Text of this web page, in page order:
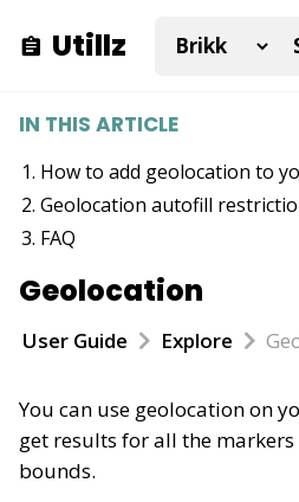
Utillz
Geolocation
User Guide Explore
You can use geolocation on
get results for all the
bounds.
IN THIS ARTICLE
How to add geolocation to
Geolocation autofill
FAQ